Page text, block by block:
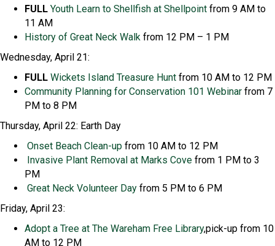
FULL Youth Learn to Shellfish at Shellpoint from 9 AM to
11 AM
History of Great Neck Walk from 12 PM – 1 PM
Wednesday, April 21:
FULL Wickets Island Treasure Hunt from 10 AM to 12 PM
Community Planning for Conservation 101 Webinar from 7
PM to 8 PM
Thursday, April 22: Earth Day
Onset Beach Clean-up from 10 AM to 12 PM
Invasive Plant Removal at Marks Cove from 1 PM to 3
PM
Great Neck Volunteer Day from 5 PM to 6 PM
Friday, April 23:
Adopt a Tree at The Wareham Free Library,pick-up from 10
AM to 12 PM